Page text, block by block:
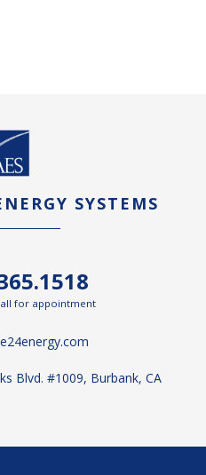
SYSTEMS
for appointment
Blvd. #1009, Burbank, CA